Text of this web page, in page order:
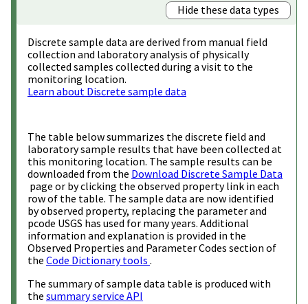
Hide these data types
Discrete sample data are derived from manual field
collection and laboratory analysis of physically
collected samples collected during a visit to the
monitoring location.
Learn about Discrete sample data
The table below summarizes the discrete field and
laboratory sample results that have been collected at
this monitoring location. The sample results can be
downloaded from the Download Discrete Sample Data
page or by clicking the observed property link in each
row of the table. The sample data are now identified
by observed property, replacing the parameter and
pcode USGS has used for many years. Additional
information and explanation is provided in the
Observed Properties and Parameter Codes section of
the Code Dictionary tools .
The summary of sample data table is produced with
the summary service API